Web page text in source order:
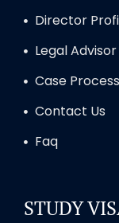
Director
Legal
Case
Contact Us
Faq
STUDY